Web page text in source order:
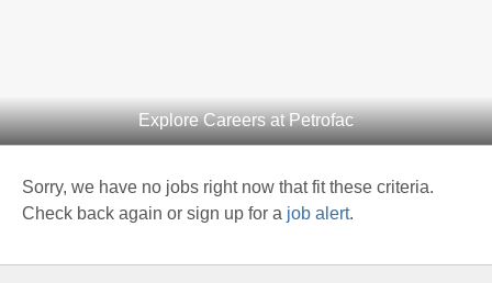
Explore Careers at Petrofac
Sorry, we have no jobs right now that fit these criteria.
Check back again or sign up for a job alert.